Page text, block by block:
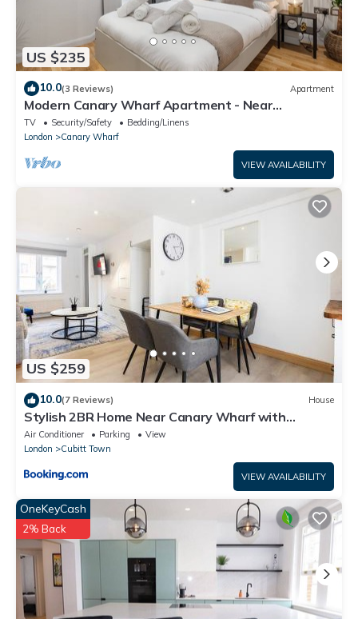
US $235
10.0(3 Reviews) Apartment
Modern Canary Wharf Apartment - Near
Transport
TV Security/Safety
Bedding/Linens
London
Canary Wharf
VIEW AVAILABILITY
US $259
10.0(7 Reviews) House
Stylish 2BR Home Near Canary Wharf with
Garden & Free Parking
Air Conditioner Parking
View
London
Cubitt Town
VIEW AVAILABILITY
OneKeyCash
2% Back